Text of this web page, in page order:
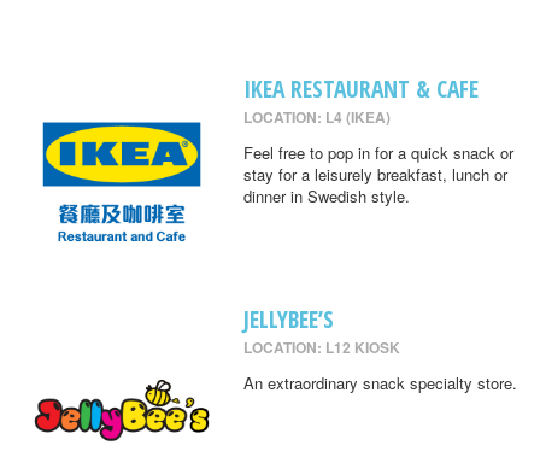
IKEA RESTAURANT & CAFE
LOCATION: L4 (IKEA)
Feel free to pop in for a quick snack or
stay for a leisurely breakfast, lunch or
dinner in Swedish style.
JELLYBEE’S
LOCATION: L12 KIOSK
An extraordinary snack specialty store.